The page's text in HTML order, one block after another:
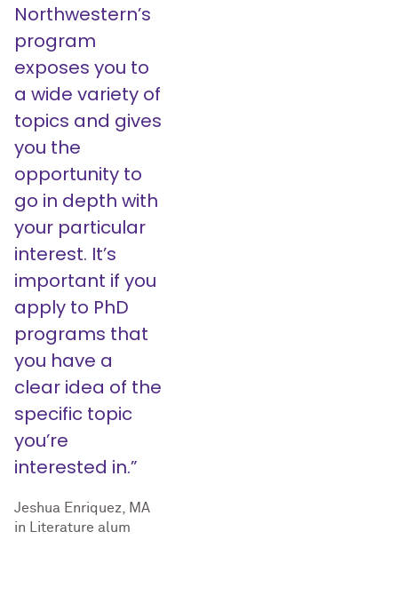
Northwestern’s
program
exposes you to
a wide variety of
topics and gives
you the
opportunity to
go in depth with
your particular
interest. It’s
important if you
apply to PhD
programs that
you have a
clear idea of the
specific topic
you’re
interested in.”
Jeshua Enriquez, MA
in Literature alum